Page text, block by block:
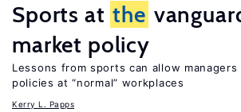
Sports at the
market policy
Lessons from sports can allow
policies at “normal” workplaces
Kerry L. Papps